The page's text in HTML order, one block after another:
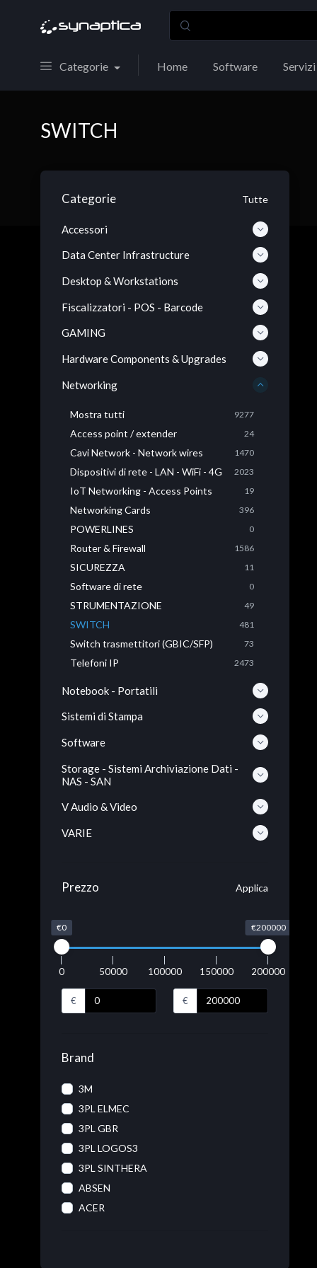
Categorie Home Software Servizi
SWITCH
Categorie Tutte
Accessori
Data Center Infrastructure
Desktop & Workstations
Fiscalizzatori - POS - Barcode
GAMING
Hardware Components & Upgrades
Networking
Mostra tutti 9277
Access point / extender 24
Cavi Network - Network wires 1470
Dispositivi di rete - LAN - WiFi - 4G 2023
IoT Networking - Access Points 19
Networking Cards 396
POWERLINES 0
Router & Firewall 1586
SICUREZZA 11
Software di rete 0
STRUMENTAZIONE 49
SWITCH 481
Switch trasmettitori (GBIC/SFP) 73
Telefoni IP 2473
Notebook - Portatili
Sistemi di Stampa
Software
Storage - Sistemi Archiviazione Dati -
NAS - SAN
V Audio & Video
VARIE
Prezzo Applica
€0 €200000
0 50000 100000 150000 200000
€ €
Brand
3M
3PL ELMEC
3PL GBR
3PL LOGOS3
3PL SINTHERA
ABSEN
ACER